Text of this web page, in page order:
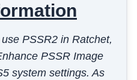
PSSR2 in Ratchet,
PSSR Image
system settings. As